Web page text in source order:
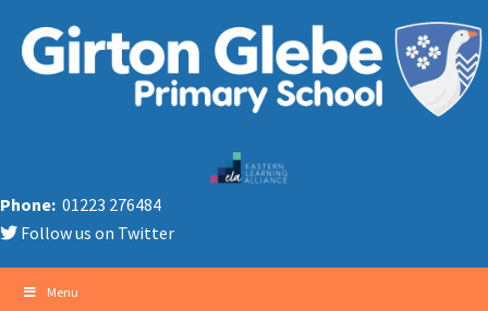
Phone: 01223 276484
Follow us on Twitter
Menu